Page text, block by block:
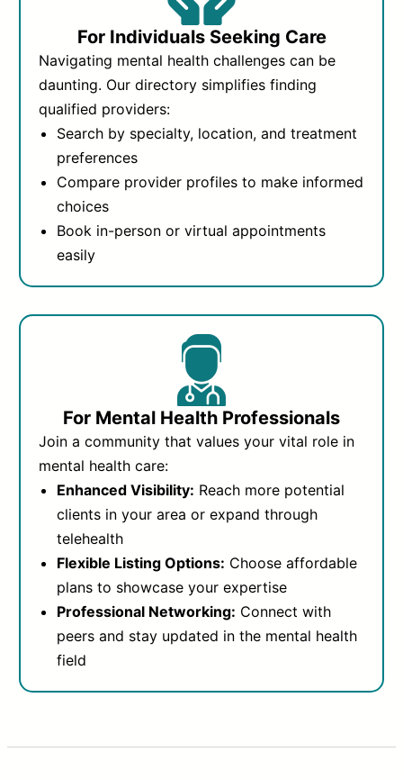
For Individuals Seeking Care
Navigating mental health challenges can be
daunting. Our directory simplifies finding
qualified providers:
Search by specialty, location, and treatment
preferences
Compare provider profiles to make informed
choices
Book in-person or virtual appointments
easily
For Mental Health Professionals
Join a community that values your vital role in
mental health care:
Enhanced Visibility: Reach more potential
clients in your area or expand through
telehealth
Flexible Listing Options: Choose affordable
plans to showcase your expertise
Professional Networking: Connect with
peers and stay updated in the mental health
field